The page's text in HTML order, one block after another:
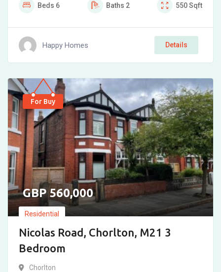
Beds 6 Baths 2 550Sqft
Happy Homes Details
For Buy
560,000
Residential
Nicolas Road, Chorlton, M21 3
Bedroom
Chorlton